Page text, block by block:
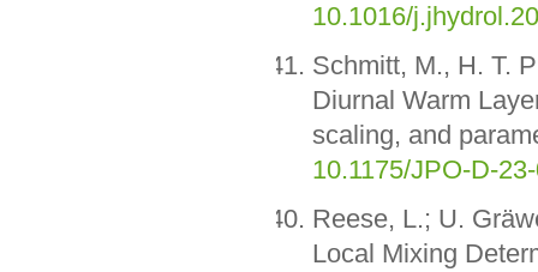
10.1016/
Schmitt, M., H. T.
Diurnal Warm
scaling, and
10.1175/JPO-D-
Reese, L.; U.
Local Mixing